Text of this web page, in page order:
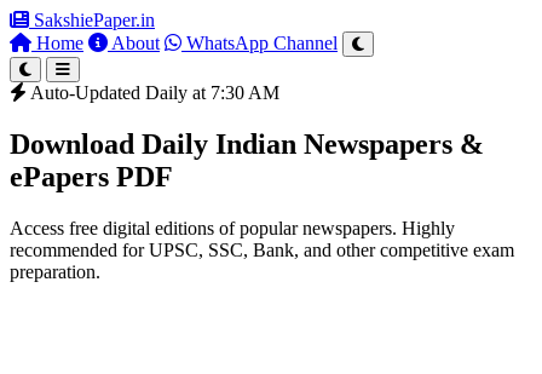
SakshiePaper.in
Home
About WhatsApp Channel
Auto-Updated Daily at 7:30 AM
Download Daily Indian Newspapers &
ePapers PDF
Access free digital editions of popular newspapers. Highly
recommended for UPSC, SSC, Bank, and other competitive exam
preparation.